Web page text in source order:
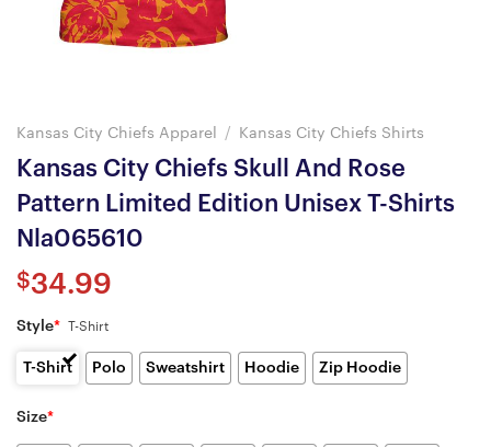
Kansas City Chiefs Apparel / Kansas City Chiefs Shirts
Kansas City Chiefs Skull And Rose
Pattern Limited Edition Unisex T-Shirts
Nla065610
$34.99
Style* T-Shirt
T-Shirt Polo Sweatshirt Hoodie Zip Hoodie
Size*